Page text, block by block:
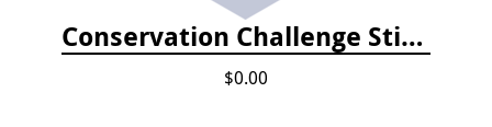
Conservation Challenge Stickers
$0.00